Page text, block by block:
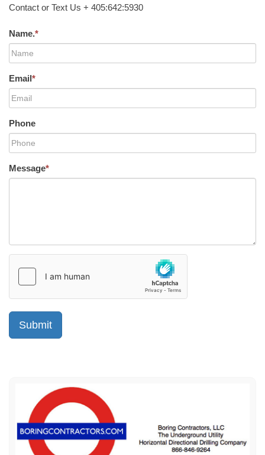
Contact or Text Us + 405:642:5930
Name.*
Email*
Phone
Message*